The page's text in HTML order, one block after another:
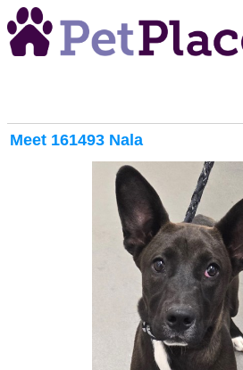
Meet 161493 Nala